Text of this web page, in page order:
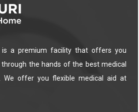
is a premium facility that offers you
the hands of the best medical
We offer you flexible medical aid at